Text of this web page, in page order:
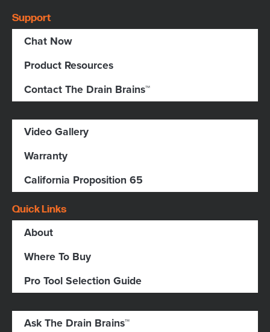
Support
Chat Now
Product Resources
Contact The Drain Brains™
Video Gallery
Warranty
California Proposition 65
Quick Links
About
Where To Buy
Pro Tool Selection Guide
Ask The Drain Brains™